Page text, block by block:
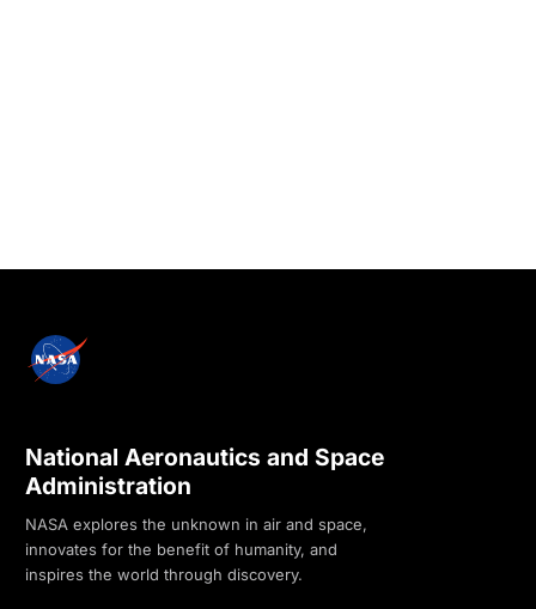
National Aeronautics and Space
Administration
NASA explores the unknown in air and space,
innovates for the benefit of humanity, and
inspires the world through discovery.